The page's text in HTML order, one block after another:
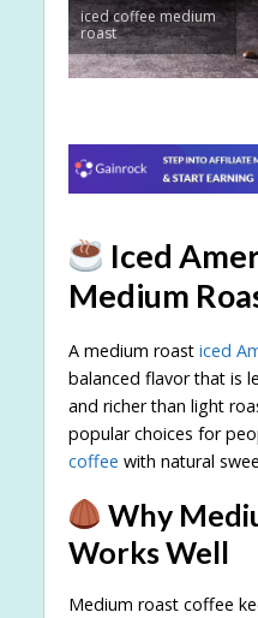
iced coffee medium
roast
Iced
Medium
A medium roast iced
balanced flavor that is
and richer than light
popular choices for
coffee with natural
Why
Works Well
Medium roast coffee